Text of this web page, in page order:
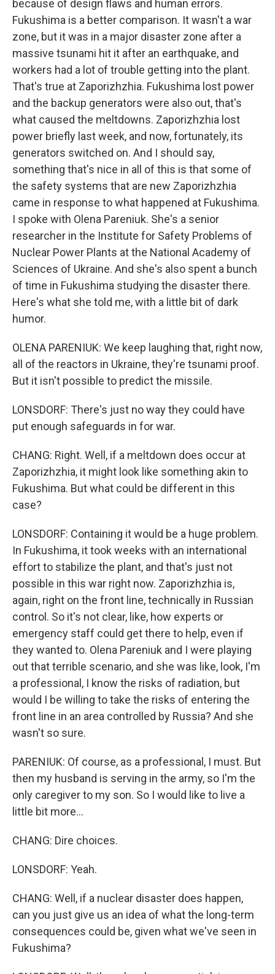
because of design flaws and human errors.
Fukushima is a better comparison. It wasn't a war
zone, but it was in a major disaster zone after a
massive tsunami hit it after an earthquake, and
workers had a lot of trouble getting into the plant.
That's true at Zaporizhzhia. Fukushima lost power
and the backup generators were also out, that's
what caused the meltdowns. Zaporizhzhia lost
power briefly last week, and now, fortunately, its
generators switched on. And I should say,
something that's nice in all of this is that some of
the safety systems that are new Zaporizhzhia
came in response to what happened at Fukushima.
I spoke with Olena Pareniuk. She's a senior
researcher in the Institute for Safety Problems of
Nuclear Power Plants at the National Academy of
Sciences of Ukraine. And she's also spent a bunch
of time in Fukushima studying the disaster there.
Here's what she told me, with a little bit of dark
humor.
OLENA PARENIUK: We keep laughing that, right now,
all of the reactors in Ukraine, they're tsunami proof.
But it isn't possible to predict the missile.
LONSDORF: There's just no way they could have
put enough safeguards in for war.
CHANG: Right. Well, if a meltdown does occur at
Zaporizhzhia, it might look like something akin to
Fukushima. But what could be different in this
case?
LONSDORF: Containing it would be a huge problem.
In Fukushima, it took weeks with an international
effort to stabilize the plant, and that's just not
possible in this war right now. Zaporizhzhia is,
again, right on the front line, technically in Russian
control. So it's not clear, like, how experts or
emergency staff could get there to help, even if
they wanted to. Olena Pareniuk and I were playing
out that terrible scenario, and she was like, look, I'm
a professional, I know the risks of radiation, but
would I be willing to take the risks of entering the
front line in an area controlled by Russia? And she
wasn't so sure.
PARENIUK: Of course, as a professional, I must. But
then my husband is serving in the army, so I'm the
only caregiver to my son. So I would like to live a
little bit more...
CHANG: Dire choices.
LONSDORF: Yeah.
CHANG: Well, if a nuclear disaster does happen,
can you just give us an idea of what the long-term
consequences could be, given what we've seen in
Fukushima?